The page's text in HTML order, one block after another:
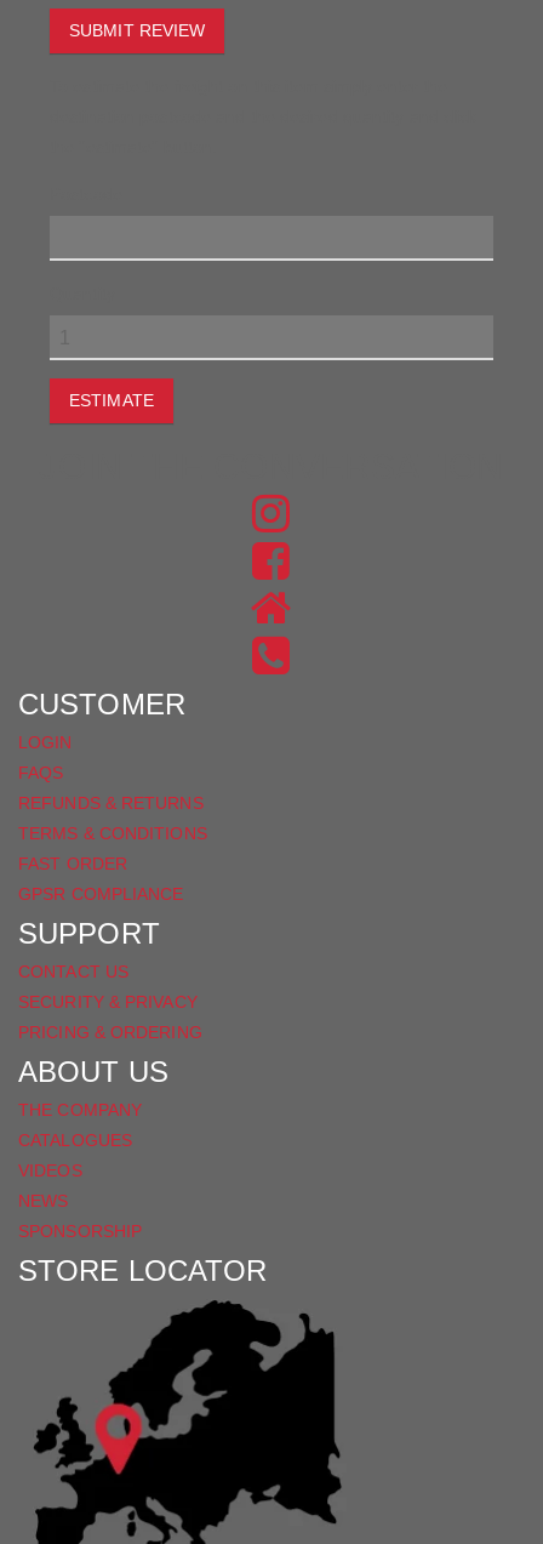
SUBMIT REVIEW
ESTIMATE
FIND
US
ON
INSTAGRAM
FIND
US
ON
CUSTOMER
LOGIN
FAQS
REFUNDS & RETURNS
TERMS & CONDITIONS
FAST ORDER
GPSR COMPLIANCE
SUPPORT
CONTACT US
SECURITY & PRIVACY
PRICING & ORDERING
ABOUT US
THE COMPANY
CATALOGUES
VIDEOS
NEWS
SPONSORSHIP
STORE LOCATOR